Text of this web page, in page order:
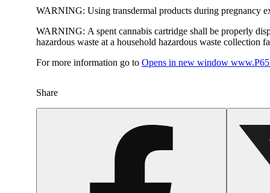
WARNING: Using transdermal products during pregnancy
WARNING: A spent cannabis cartridge shall be properly
hazardous waste at a household hazardous waste collection
For more information go to Opens in new window
Share